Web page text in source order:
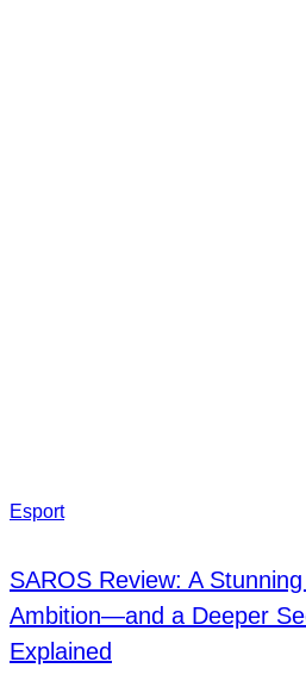
Esport
SAROS Review: A
Ambition—and a Deeper
Explained